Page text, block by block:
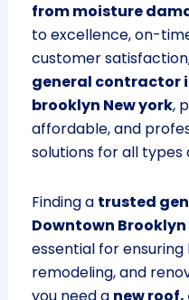
from moisture
to excellence, on-
customer
general contractor
brooklyn New york,
affordable, and
solutions for all types
Finding a trusted
Downtown
essential for
remodeling, and